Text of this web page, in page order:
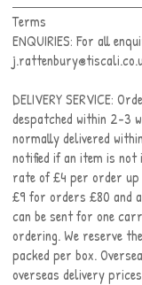
Terms
ENQUIRIES: For all
DELIVERY SERVICE:
despatched within 2-3
normally delivered
notified if an item is not
rate of £4 per order up
£9 for orders £80 and
can be sent for one
ordering. We reserve
packed per box.
overseas delivery